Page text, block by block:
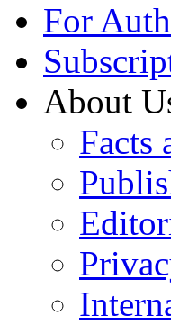
For
About
Facts